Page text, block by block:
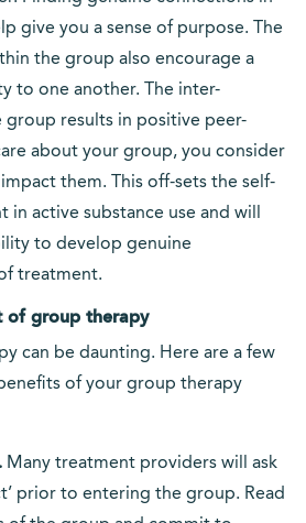
give you a sense of purpose. The
the group also encourage a
to one another. The inter-
group results in positive peer-
about your group, you consider
them. This off-sets the self-
in active substance use and will
to develop genuine
treatment.
of group therapy
can be daunting. Here are a few
of your group therapy
Many treatment providers will ask
prior to entering the group. Read